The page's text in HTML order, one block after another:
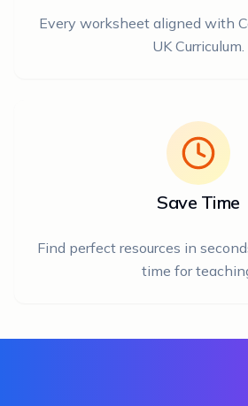
Every worksheet aligned with
UK Curriculum.
Save Time
Find perfect resources in
time for